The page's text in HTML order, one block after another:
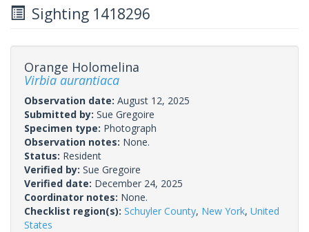
Sighting 1418296
Orange Holomelina
Virbia aurantiaca
Observation date: August 12, 2025
Submitted by: Sue Gregoire
Specimen type: Photograph
Observation notes: None.
Status: Resident
Verified by: Sue Gregoire
Verified date: December 24, 2025
Coordinator notes: None.
Checklist region(s): Schuyler County, New York, United
States